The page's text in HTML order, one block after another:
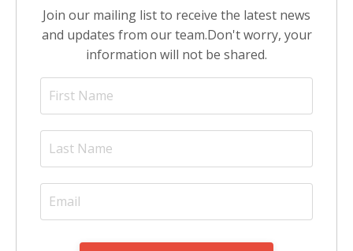
Join our mailing list to receive the latest news
and updates from our team.Don't worry, your
information will not be shared.